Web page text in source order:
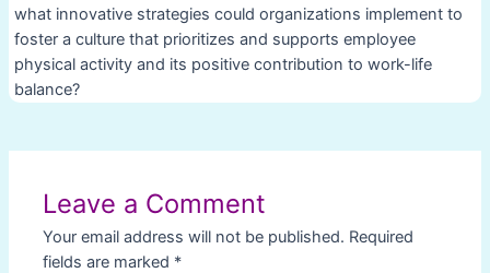
what innovative strategies could organizations implement to
foster a culture that prioritizes and supports employee
physical activity and its positive contribution to work-life
balance?
Leave a Comment
Your email address will not be published. Required
fields are marked *